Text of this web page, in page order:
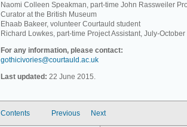
Naomi Colleen Speakman, part-time John Rassweiler
Curator at the British Museum
Ehaab Bakeer, volunteer Courtauld student
Richard Lowkes, part-time Project Assistant, July-
For any information, please contact:
gothicivories@courtauld.ac.uk
Last updated: 22 June 2015.
Contents Previous Next